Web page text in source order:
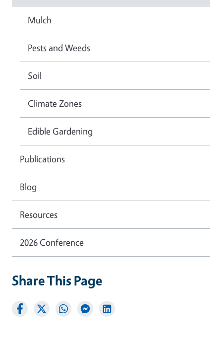
Mulch
Pests and Weeds
Soil
Climate Zones
Edible Gardening
Publications
Blog
Resources
2026 Conference
Share This Page